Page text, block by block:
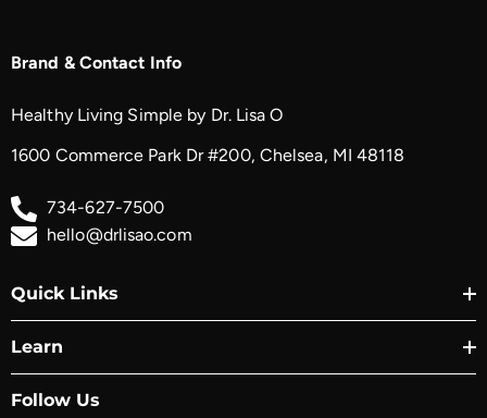
Brand & Contact Info
Healthy Living Simple by Dr. Lisa O
1600 Commerce Park Dr #200, Chelsea, MI 48118
734-627-7500
hello@drlisao.com
Quick Links
Learn
Follow Us